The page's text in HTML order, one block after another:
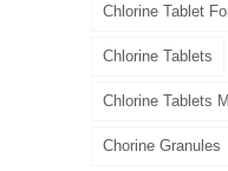
Chlorine Tablet
Chlorine Tablets
Chlorine Tablets
Chorine Granules